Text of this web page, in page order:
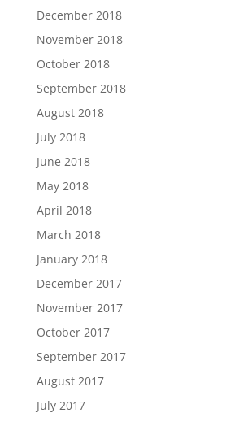
December 2018
November 2018
October 2018
September 2018
August 2018
July 2018
June 2018
May 2018
April 2018
March 2018
January 2018
December 2017
November 2017
October 2017
September 2017
August 2017
July 2017